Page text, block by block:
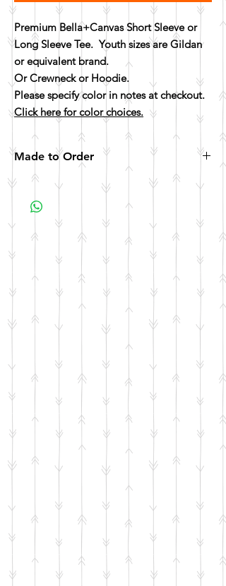
Premium Bella+Canvas Short Sleeve or
Long Sleeve Tee. Youth sizes are Gildan
or equivalent brand.
Or Crewneck or Hoodie.
Please specify color in notes at checkout.
Click here for color choices.
Made to Order
All items are made to order. Please allow 10
business days for your item to be made.